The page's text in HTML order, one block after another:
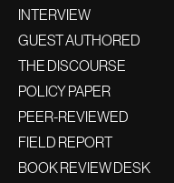
INTERVIEW
GUEST AUTHORED
THE DISCOURSE
POLICY PAPER
PEER-REVIEWED
FIELD REPORT
BOOK REVIEW DESK